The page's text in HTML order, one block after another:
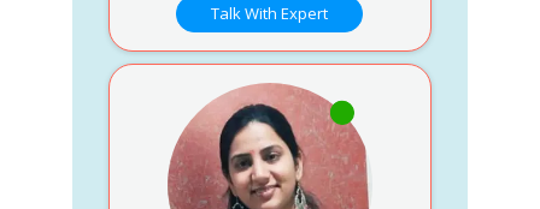
Talk With Expert